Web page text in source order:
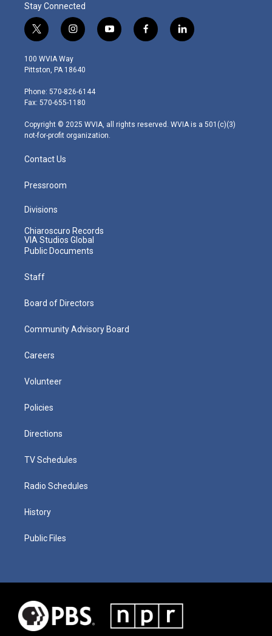
Stay Connected
t
w
i
t
e
r
i
n
s
t
g
r
m
y
o
f
a
l
i
100 WVIA Way
Pittston, PA 18640
Phone: 570-826-6144
Fax: 570-655-1180
Copyright © 2025 WVIA, all rights reserved. WVIA is a 501(c)(3)
not-for-profit organization.
Contact Us
Pressroom
Divisions
Chiaroscuro Records
VIA Studios Global
Public Documents
Staff
Board of Directors
Community Advisory Board
Careers
Volunteer
Policies
Directions
TV Schedules
Radio Schedules
History
Public Files